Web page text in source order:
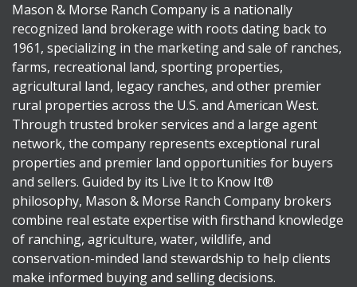
Mason & Morse Ranch Company is a nationally
recognized land brokerage with roots dating back to
1961, specializing in the marketing and sale of ranches,
farms, recreational land, sporting properties,
agricultural land, legacy ranches, and other premier
rural properties across the U.S. and American West.
Through trusted broker services and a large agent
network, the company represents exceptional rural
properties and premier land opportunities for buyers
and sellers. Guided by its Live It to Know It®
philosophy, Mason & Morse Ranch Company brokers
combine real estate expertise with firsthand knowledge
of ranching, agriculture, water, wildlife, and
conservation-minded land stewardship to help clients
make informed buying and selling decisions.